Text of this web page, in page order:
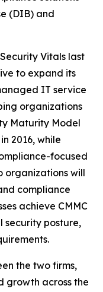
(DIB) and
Vitals last
to expand its
IT service
organizations
Maturity Model
2016, while
focused
organizations will
compliance
achieve CMMC
security posture,
the two firms,
growth across the